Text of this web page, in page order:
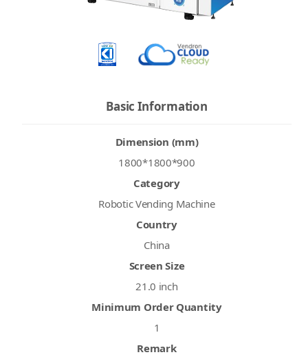
Basic Information
Dimension (mm)
1800*1800*900
Category
Robotic Vending Machine
Country
China
Screen Size
21.0 inch
Minimum Order Quantity
1
Remark